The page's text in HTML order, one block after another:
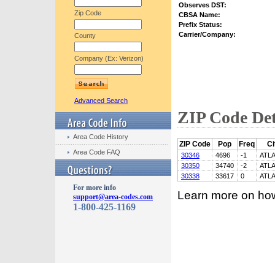
Zip Code
County
Company (Ex: Verizon)
Advanced Search
Area Code History
Area Code FAQ
For more info
support@area-codes.com
1-800-425-1169
Observes DST:
CBSA Name:
Prefix Status:
Carrier/Company:
ZIP Code
ZIP Code Pop Freq
30346 4696 -1
30350
34740 -2
30338
33617 0
Learn more on